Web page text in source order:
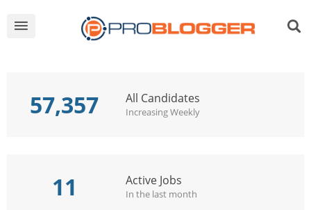
57,357 All Candidates
Increasing Weekly
11 Active Jobs
In the last month